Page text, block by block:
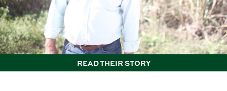
READ THEIR STORY